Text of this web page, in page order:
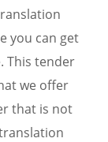
you can get
This tender
we offer
that is not